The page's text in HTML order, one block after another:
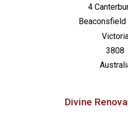
4
Beaconsfield
3808
Divine